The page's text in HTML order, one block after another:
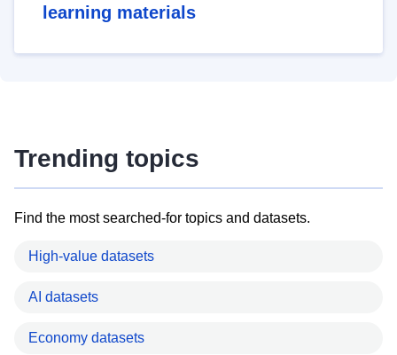
learning materials
Trending topics
Find the most searched-for topics and datasets.
High-value datasets
AI datasets
Economy datasets